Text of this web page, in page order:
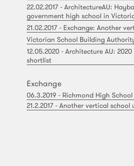
22.02.2017 - ArchitectureAU:
government high school in
21.02.2017 - Exchange: Another
Victorian School Building
12.05.2020 - Architecture AU:
shortlist
Exchange
06.3.2019 - Richmond High
21.2.2017 - Another vertical